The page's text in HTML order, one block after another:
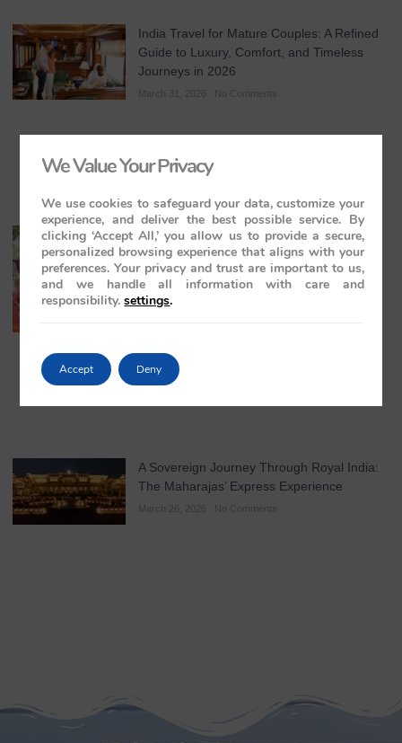
India Travel for Mature Couples: A Refined
Guide to Luxury, Comfort, and Timeless
Journeys in 2026
March 31, 2026 No Comments
All-Inclusive India Tours for Couples: A
Guide to Royal Romance in 2026 – 2027 –
2028
March 28, 2026
A Sovereign Journey Through Royal India:
The Maharajas’ Express Experience
March 26, 2026 No Comments
We Value Your Privacy
We use cookies to safeguard your data, customize your
experience, and deliver the best possible service. By
clicking ‘Accept All,’ you allow us to provide a secure,
personalized browsing experience that aligns with your
preferences. Your privacy and trust are important to us,
and we handle all information with care and
responsibility. settings.
Accept Deny